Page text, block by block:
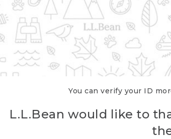
You can verify your ID
L.L.Bean would like to